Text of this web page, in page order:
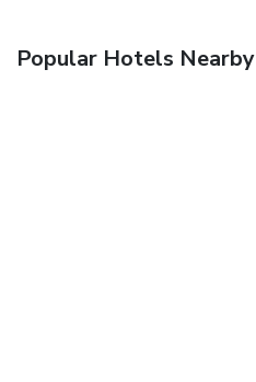
Popular Hotels Nearby